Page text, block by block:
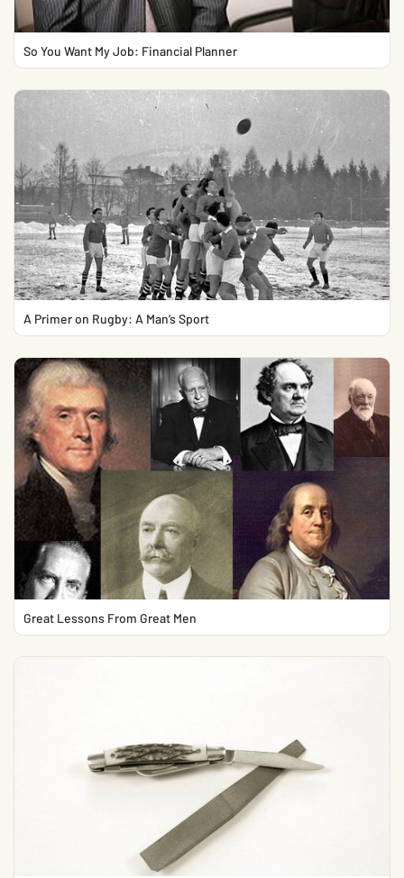
So You Want My Job: Financial Planner
A Primer on Rugby: A Man’s Sport
Great Lessons From Great Men